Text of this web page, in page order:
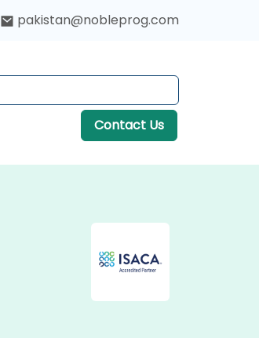
pakistan@nobleprog.com
Contact Us